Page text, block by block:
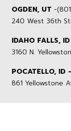
OGDEN, UT -
240 West 36th
IDAHO FALLS, ID
3160 N.
POCATELLO, ID -
861 Yellowstone